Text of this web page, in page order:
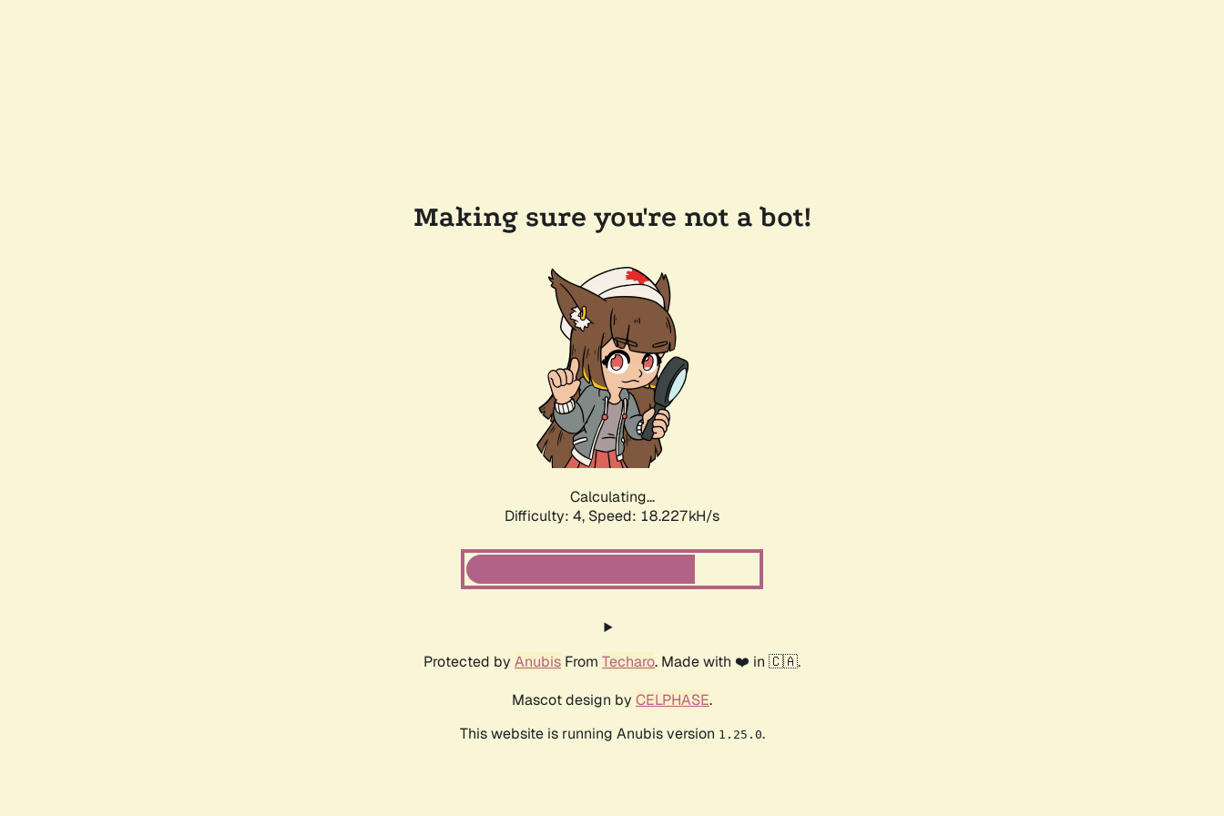
Making sure you're not a bot!
Calculating...
Difficulty: 4, Speed: 18.227kH/s
Protected by Anubis From Techaro. Made with ❤️ in 🇨🇦.
Mascot design by CELPHASE.
This website is running Anubis version 1.25.0.